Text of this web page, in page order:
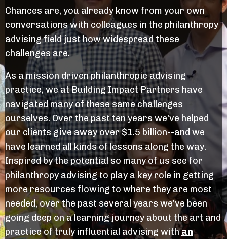
Chances are, you already know from your own
conversations with colleagues in the philanthropy
advising field just how widespread these
challenges are.
As a mission driven philanthropic advising
practice, we at Building Impact Partners have
navigated many of these same challenges
ourselves. Over the past ten years we've helped
our clients give away over $1.5 billion--and we
have learned all kinds of lessons along the way.
Inspired by the potential so many of us see for
philanthropy advising to play a key role in getting
more resources flowing to where they are most
needed, over the past several years we've been
going deep on a learning journey about the art and
practice of truly influential advising withan